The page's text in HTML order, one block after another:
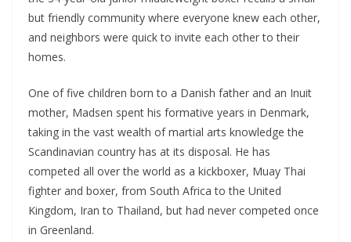
but friendly community where everyone knew each other,
and neighbors were quick to invite each other to their
homes.
One of five children born to a Danish father and an Inuit
mother, Madsen spent his formative years in Denmark,
taking in the vast wealth of martial arts knowledge the
Scandinavian country has at its disposal. He has
competed all over the world as a kickboxer, Muay Thai
fighter and boxer, from South Africa to the United
Kingdom, Iran to Thailand, but had never competed once
in Greenland.